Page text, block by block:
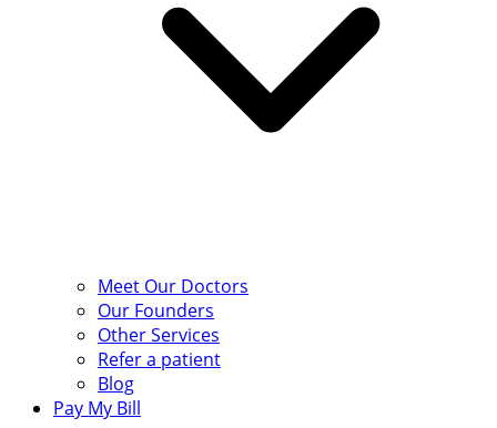
Meet Our Doctors
Our Founders
Other Services
Refer a patient
Blog
Pay My Bill